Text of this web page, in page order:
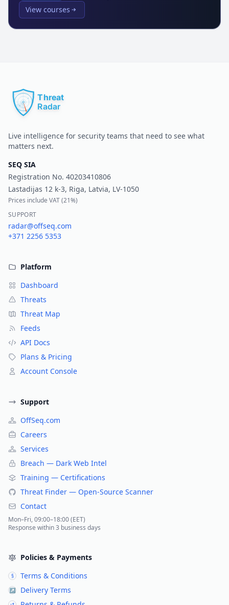
View courses
Live intelligence for security teams that need to see what
matters next.
SEQ SIA
Registration No. 40203410806
Lastadijas 12 k-3, Riga, Latvia, LV-1050
Prices include VAT (21%)
SUPPORT
radar@offseq.com
+371 2256 5353
Platform
Dashboard
Threats
Threat Map
Feeds
API Docs
Plans & Pricing
Account Console
Support
OffSeq.com
Careers
Services
Breach — Dark Web Intel
Training — Certifications
Threat Finder — Open-Source Scanner
Contact
Mon–Fri, 09:00–18:00 (EET)
Response within 3 business days
Policies & Payments
§ Terms & Conditions
↗ Delivery Terms